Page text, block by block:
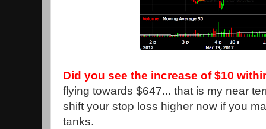
Did you see the increase of $10
flying towards $647... that is my near
shift your stop loss higher now if you
tanks.